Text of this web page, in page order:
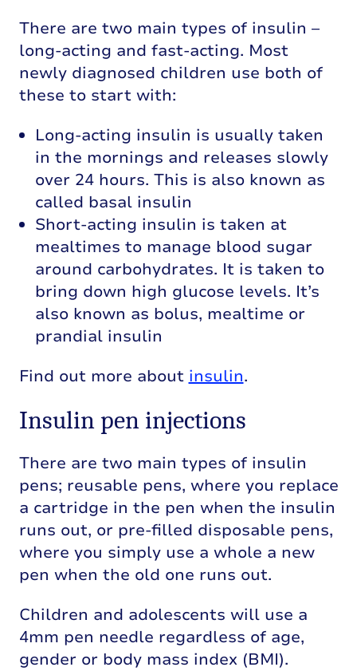
There are two main types of insulin –
long-acting and fast-acting. Most
newly diagnosed children use both of
these to start with:
Long-acting insulin is usually taken
in the mornings and releases slowly
over 24 hours. This is also known as
called basal insulin
Short-acting insulin is taken at
mealtimes to manage blood sugar
around carbohydrates. It is taken to
bring down high glucose levels. It’s
also known as bolus, mealtime or
prandial insulin
Find out more about insulin.
Insulin pen injections
There are two main types of insulin
pens; reusable pens, where you replace
a cartridge in the pen when the insulin
runs out, or pre-filled disposable pens,
where you simply use a whole a new
pen when the old one runs out.
Children and adolescents will use a
4mm pen needle regardless of age,
gender or body mass index (BMI).